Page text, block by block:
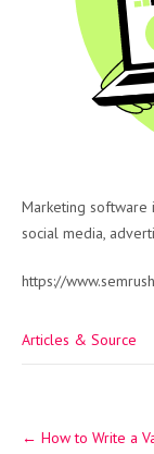
Marketing software
social media,
https://
Articles & Source
navigation
← How to Write a